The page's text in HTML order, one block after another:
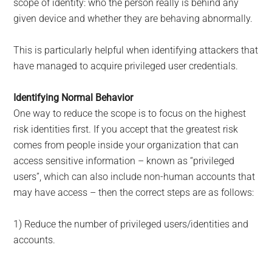
scope of identity: who the person really is behind any
given device and whether they are behaving abnormally.
This is particularly helpful when identifying attackers that
have managed to acquire privileged user credentials.
Identifying Normal Behavior
One way to reduce the scope is to focus on the highest
risk identities first. If you accept that the greatest risk
comes from people inside your organization that can
access sensitive information – known as “privileged
users”, which can also include non-human accounts that
may have access – then the correct steps are as follows:
1) Reduce the number of privileged users/identities and
accounts.